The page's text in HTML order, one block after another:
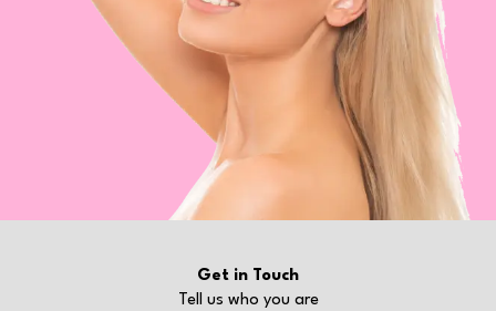
Get in Touch
Tell us who you are